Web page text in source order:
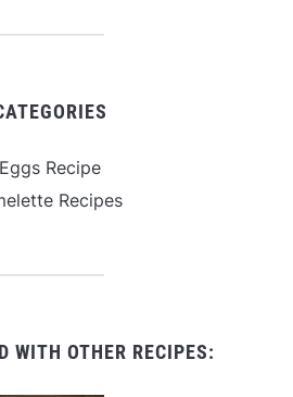
Eggs Recipe
Recipes
WITH OTHER RECIPES: